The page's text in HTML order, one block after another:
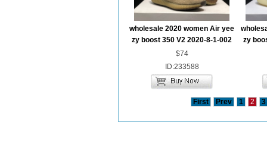
wholesale 2020 women Air yee
zy boost 350 V2 2020-8-1-002
$74
ID:233588
zy
First Prev 1 2 3